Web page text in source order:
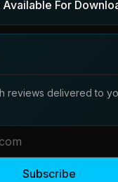
For
reviews delivered to
Subscribe